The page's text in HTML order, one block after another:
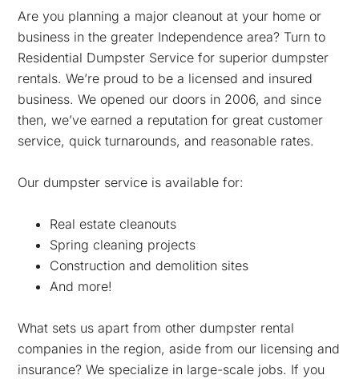
Are you planning a major cleanout at your home or
business in the greater Independence area? Turn to
Residential Dumpster Service for superior dumpster
rentals. We’re proud to be a licensed and insured
business. We opened our doors in 2006, and since
then, we’ve earned a reputation for great customer
service, quick turnarounds, and reasonable rates.
Our dumpster service is available for:
Real estate cleanouts
Spring cleaning projects
Construction and demolition sites
And more!
What sets us apart from other dumpster rental
companies in the region, aside from our licensing and
insurance? We specialize in large-scale jobs. If you